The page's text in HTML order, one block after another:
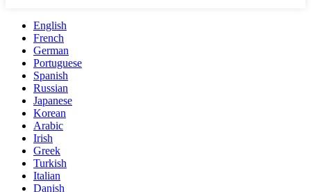
English
French
German
Portuguese
Spanish
Russian
Japanese
Korean
Arabic
Irish
Greek
Turkish
Italian
Danish